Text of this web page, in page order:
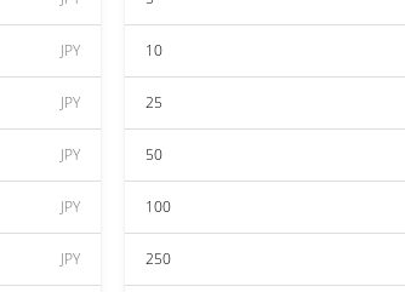
JPY
JPY
JPY
JPY
JPY
10
25
50
100
250